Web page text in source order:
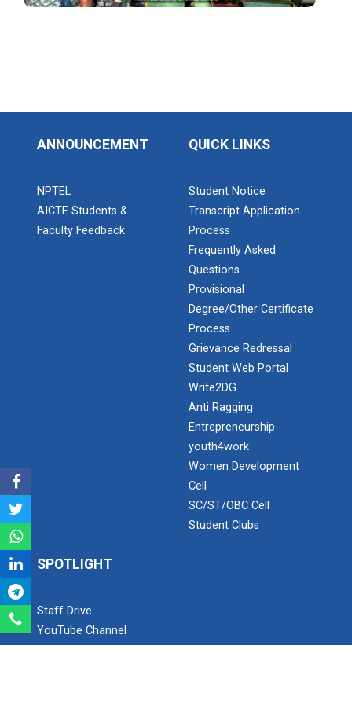
Workshop on Web Developme...
Diploma Studies at Ganpat University hosted a
workshop on Web Development. This...
Two Days Workshop on “FIR...
Introduction : A Fire Safety Workshop was organized
Industrial Visit – 2024(E...
1 Day Technical Expert Ta...
ANNOUNCEMENT
NPTEL
AICTE Students &
Faculty Feedback
QUICK LINKS
Student Notice
Transcript Application
Process
Frequently Asked
Questions
Provisional
Degree/Other Certificate
Process
Grievance Redressal
Student Web Portal
Write2DG
Anti Ragging
Entrepreneurship
youth4work
Women Development
Cell
SC/ST/OBC Cell
Student Clubs
SPOTLIGHT
Staff Drive
YouTube Channel